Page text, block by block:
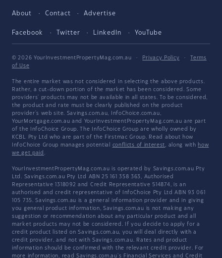
About Contact Advertise
Facebook Twitter LinkedIn YouTube
© 2026 YourInvestmentPropertyMag.com.au · Privacy Policy ·
Terms
of Use
The entire market was not considered in selecting the above products.
Rather, a cut-down portion of the market has been considered. Some
providers' products may not be available in all states. To be considered,
the product and rate must be clearly published on the product
provider's web site. Savings.com.au, InfoChoice.com.au,
YourMortgage.com.au and YourInvestmentPropertyMag.com.au are part
of the InfoChoice Group. The InfoChoice Group are wholly owned by
KCBL Pty Ltd who are part of the Firstmac Group. Read about how
InfoChoice Group manages potential conflicts of interest, along with how
we get paid .
YourInvestmentPropertyMag.com.au is operated by Savings.com.au Pty
Ltd. Savings.com.au Pty Ltd ABN 25 161 358 363, Authorised
Representative 1318092 and Credit Representative 514874, is an
authorised and credit representative of InfoChoice Pty Ltd ABN 93 061
105 735. Savings.com.au is a general information provider and in giving
you general product information, Savings.com.au is not making any
suggestion or recommendation about any particular product and all
market products may not be considered. If you decide to apply for a
credit product listed on Savings.com.au, you will deal directly with a
credit provider, and not with Savings.com.au. Rates and product
information should be confirmed with the relevant credit provider. For
more information, read Savings.com.au's Financial Services and Credit